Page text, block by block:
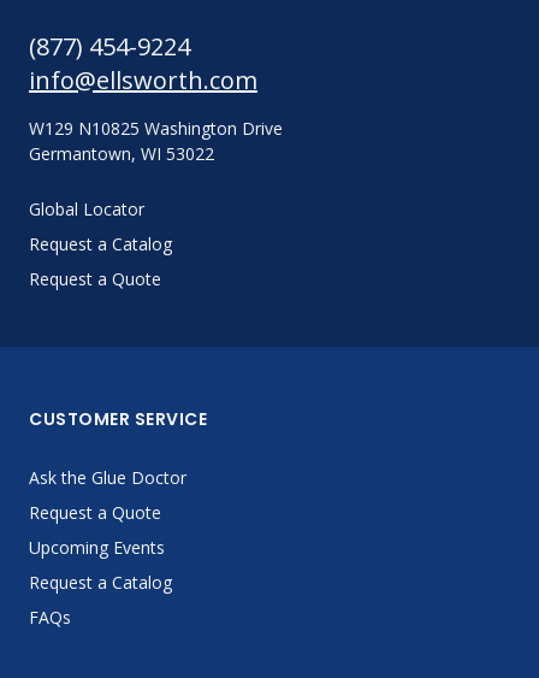
(877) 454-9224
info@ellsworth.com
W129 N10825 Washington Drive
Germantown, WI 53022
Global Locator
Request a Catalog
Request a Quote
CUSTOMER SERVICE
Ask the Glue Doctor
Request a Quote
Upcoming Events
Request a Catalog
FAQs